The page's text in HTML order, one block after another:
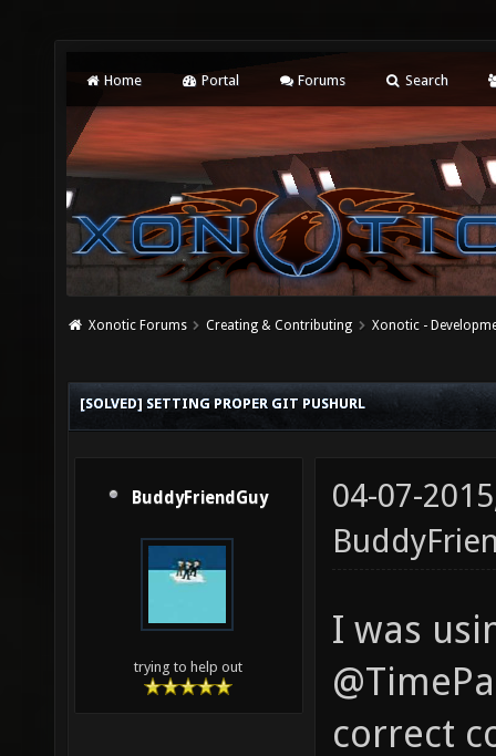
Home Portal Forums Search
Xonotic Forums Creating & Contributing Xonotic -
[SOLVED] SETTING PROPER GIT PUSHURL
BuddyFriendGuy
trying to help out
04-07-
I was
correct